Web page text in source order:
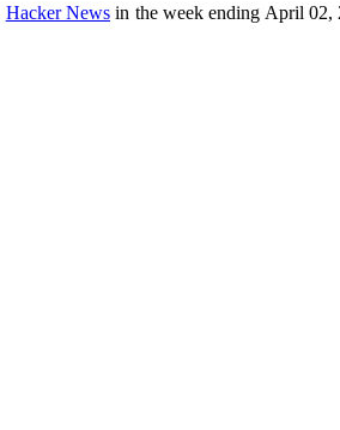
Hacker News in the week ending April 02,